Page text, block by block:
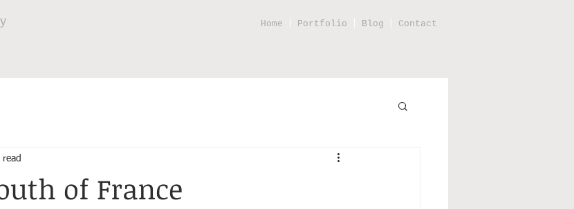
Home Portfolio Blog Contact
of France